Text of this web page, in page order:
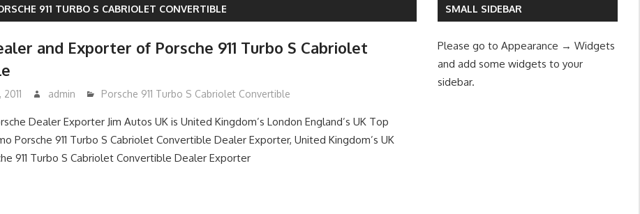
911 TURBO S CABRIOLET CONVERTIBLE
and Exporter of Porsche 911 Turbo S Cabriolet
admin Porsche 911 Turbo S Cabriolet Convertible
Dealer Exporter Jim Autos UK is United Kingdom’s London England’s UK Top
Porsche 911 Turbo S Cabriolet Convertible Dealer Exporter, United Kingdom’s UK
911 Turbo S Cabriolet Convertible Dealer Exporter
SMALL SIDEBAR
Please go to Appearance → Widgets
and add some widgets to your
sidebar.